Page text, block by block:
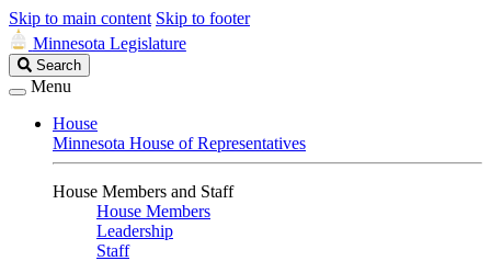
Skip to main content Skip to footer
Minnesota Legislature
Search
Legislature
Search
Menu
House
Minnesota House of Representatives
House Members and Staff
House Members
Leadership
Staff